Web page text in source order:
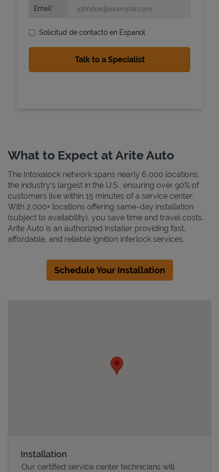
Email
Solicitud de contacto en Espanol
What to Expect at Arite Auto
The Intoxalock network spans nearly 6,000 locations,
the industry's largest in the U.S., ensuring over 90% of
customers live within 15 minutes of a service center.
With 2,000+ locations offering same-day installation
(subject to availability), you save time and travel costs.
Arite Auto is an authorized installer providing fast,
affordable, and reliable ignition interlock services.
Schedule Your Installation
Installation
Our certified service center technicians will